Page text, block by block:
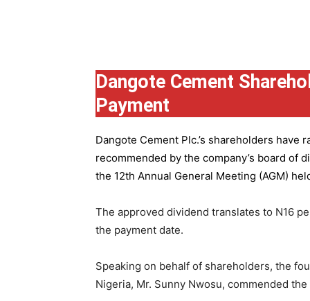
Dangote Cement
Payment
Dangote Cement Plc.’s shareholders have
recommended by the company’s board of
the 12th Annual General Meeting (AGM)
The approved dividend translates to N16
the payment date.
Speaking on behalf of shareholders, the
Nigeria, Mr. Sunny Nwosu, commended